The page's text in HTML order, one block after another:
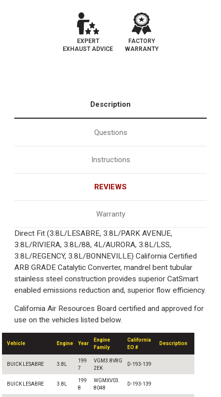
|
EO#D-
193-
119
Converter
EO#D-
193-
119
EXPERT
EXHAUST ADVICE
FACTORY
WARRANTY
Description
Questions
Instructions
REVIEWS
Warranty
Direct Fit (3.8L/LESABRE, 3.8L/PARK AVENUE,
3.8L/RIVIERA, 3.8L/88, 4L/AURORA, 3.8L/LSS,
3.8L/REGENCY, 3.8L/BONNEVILLE) California Certified
ARB GRADE Catalytic Converter, mandrel bent tubular
stainless steel construction provides superior CatSmart
enabled emissions reduction and, superior flow efficiency.
California Air Resources Board certified and approved for
use on the vehicles listed below.
Vehicle Engine Year
Engine
Family
California
EO #
Description
BUICK LESABRE 3.8L
199
7
VGM3.8V8G
2EK
D-193-139
BUICK LESABRE 3.8L
199
8
WGMXV03.
8048
D-193-139